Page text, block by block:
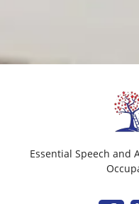
Essential Speech and